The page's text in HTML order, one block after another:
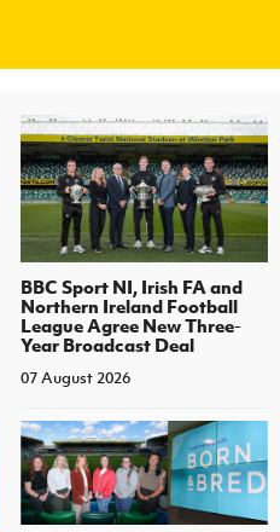
BBC Sport NI, Irish FA and
Northern Ireland Football
League Agree New Three-
Year Broadcast Deal
07 August 2026